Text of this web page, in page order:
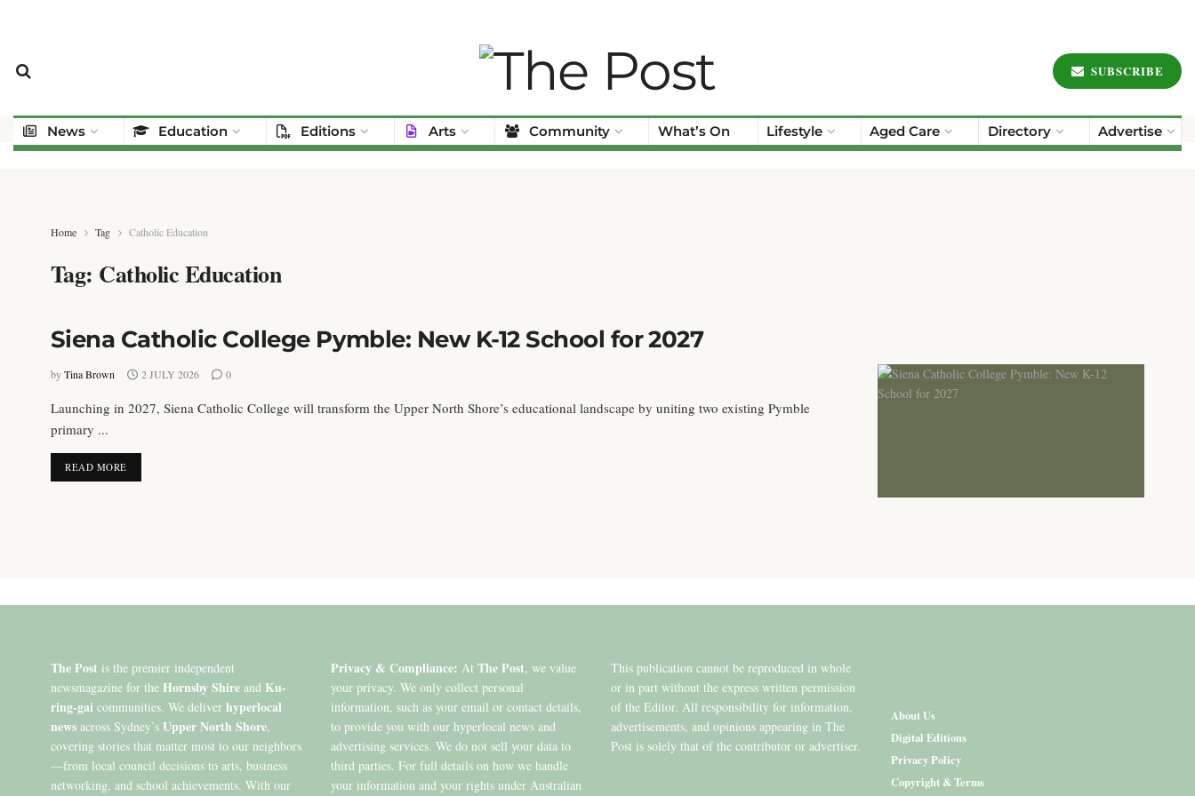
SUBSCRIBE
News Education Editions Arts Community What’s On Lifestyle Aged Care Directory Advertise
Home Tag Catholic Education
Tag: Catholic Education
Siena Catholic College Pymble: New K-12 School for 2027
byTina Brown 2 JULY 2026 0
Launching in 2027, Siena Catholic College will transform the Upper North Shore’s educational landscape by uniting two existing Pymble
primary ...
READ MOREDETAILS
The Post is the premier independent
newsmagazine for the Hornsby Shire and Ku-
ring-gai communities. We deliver hyperlocal
news across Sydney’s Upper North Shore,
covering stories that matter most to our neighbors
—from local council decisions to arts, business
networking, and school achievements. With our
Privacy & Compliance: At The Post, we value
your privacy. We only collect personal
information, such as your email or contact details,
to provide you with our hyperlocal news and
advertising services. We do not sell your data to
third parties. For full details on how we handle
your information and your rights under Australian
This publication cannot be reproduced in whole
or in part without the express written permission
of the Editor. All responsibility for information,
advertisements, and opinions appearing in The
Post is solely that of the contributor or advertiser.
About Us
Digital Editions
Privacy Policy
Copyright & Terms